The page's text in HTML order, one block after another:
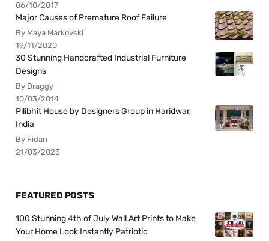
06/10/2017
Major Causes of Premature Roof Failure
By Maya Markovski
19/11/2020
30 Stunning Handcrafted Industrial Furniture
Designs
By Draggy
10/03/2014
Pilibhit House by Designers Group in Haridwar,
India
By Fidan
21/03/2023
FEATURED POSTS
100 Stunning 4th of July Wall Art Prints to Make
Your Home Look Instantly Patriotic